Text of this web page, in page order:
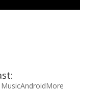
AndroidMore